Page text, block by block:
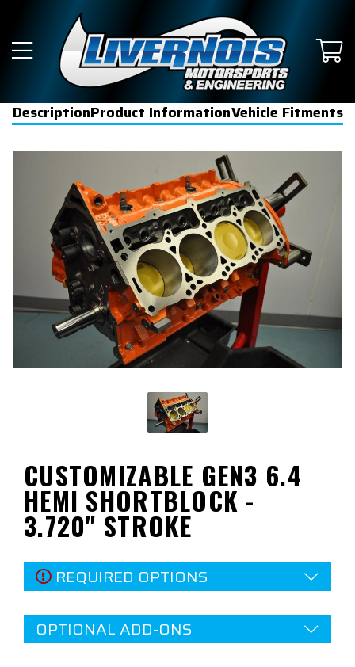
DescriptionProduct InformationVehicle Fitments
CUSTOMIZABLE GEN3 6.4
HEMI SHORTBLOCK -
3.720" STROKE
REQUIRED OPTIONS
OPTIONAL ADD-ONS